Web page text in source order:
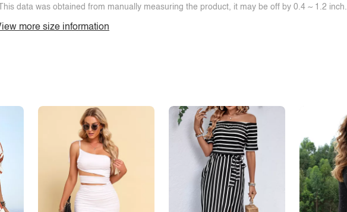
data was obtained from manually measuring the product, it may be off by 0.4 ~ 1.2 inch.
more size information